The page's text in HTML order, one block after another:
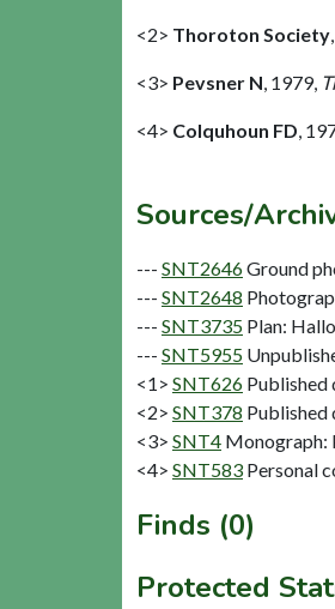
<2> Thoroton Society,
<3> Pevsner N, 1979,
<4> Colquhoun FD,
Sources/
--- SNT2646Ground
--- SNT2648
--- SNT3735 Plan:
--- SNT5955
<1> SNT626 Published
<2> SNT378 Published
<3> SNT4 Monograph:
<4> SNT583 Personal
Finds (0)
Protected